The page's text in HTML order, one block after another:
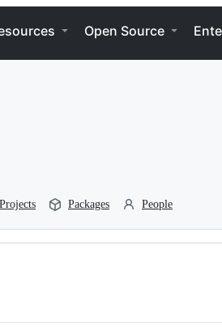
Open Source
Projects Packages People